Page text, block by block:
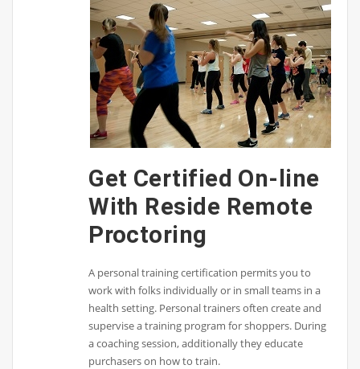
Get Certified On-line
With Reside Remote
Proctoring
A personal training certification permits you to
work with folks individually or in small teams in a
health setting. Personal trainers often create and
supervise a training program for shoppers. During
a coaching session, additionally they educate
purchasers on how to train.